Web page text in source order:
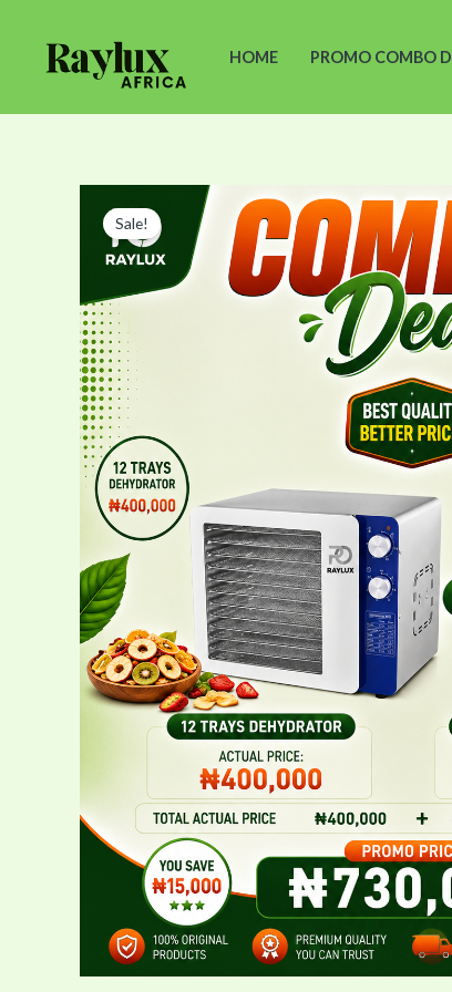
content
HOME PROMO COMBO
Sale!